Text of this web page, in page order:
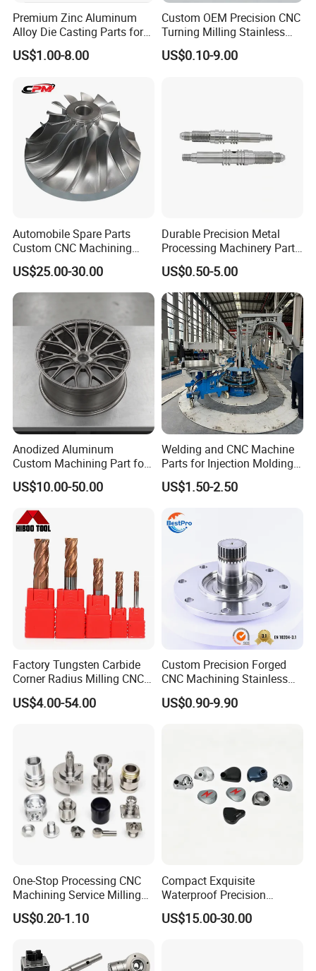
Premium Zinc Aluminum
Alloy Die Casting Parts for
CNC Machining
US$1.00-8.00
Custom OEM Precision CNC
Turning Milling Stainless
Steel Aluminum Metal
Machining Parts
US$0.10-9.00
Automobile Spare Parts
Custom CNC Machining
Manufacturer China for
Cars
US$25.00-30.00
Durable Precision Metal
Processing Machinery Parts
for Enhanced Performance
US$0.50-5.00
Anodized Aluminum
Custom Machining Part for
Automotive Trim
US$10.00-50.00
Welding and CNC Machine
Parts for Injection Molding
Machine
US$1.50-2.50
Factory Tungsten Carbide
Corner Radius Milling CNC
Machine Cutting Tool
Manufacturers
US$4.00-54.00
Custom Precision Forged
CNC Machining Stainless
Steel Carbon Steel Welding
Hydraulic Water Pump
US$0.90-9.90
One-Stop Processing CNC
Machining Service Milling
Turning Parts CNC
Machining Services
US$0.20-1.10
Compact Exquisite
Waterproof Precision
Durable Custom Machining
Electronic Earphone
US$15.00-30.00